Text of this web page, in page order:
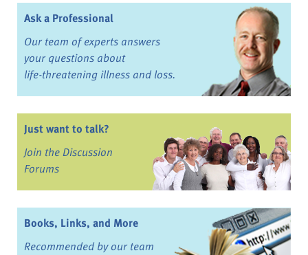
Ask a Professional
Our team of experts answers
your questions about
life-threatening illness and loss.
Just want to talk?
Join the Discussion
Forums
Books, Links, and More
Recommended by our team